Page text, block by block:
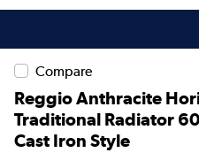
Compare
Reggio Anthracite
Traditional Radiator
Cast Iron Style